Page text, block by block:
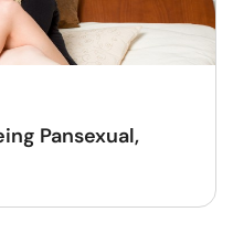
Pansexual,